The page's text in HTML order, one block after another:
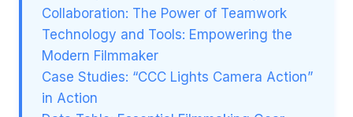
Collaboration: The Power of Teamwork
Technology and Tools: Empowering the
Modern Filmmaker
Case Studies: “CCC Lights Camera Action”
in Action